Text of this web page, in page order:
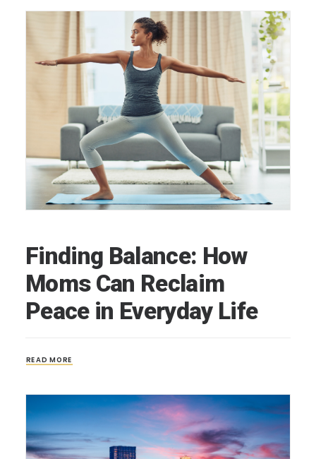
Finding Balance: How
Moms Can Reclaim
Peace in Everyday Life
READ MORE